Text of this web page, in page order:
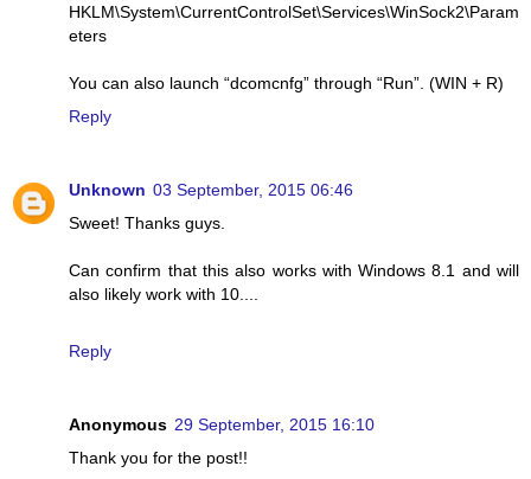
HKLM\System\CurrentControlSet\Services\WinSock2\Param
eters
You can also launch “dcomcnfg” through “Run”. (WIN + R)
Reply
Unknown 03 September, 2015 06:46
Sweet! Thanks guys.
Can confirm that this also works with Windows 8.1 and will
also likely work with 10....
Reply
Anonymous 29 September, 2015 16:10
Thank you for the post!!